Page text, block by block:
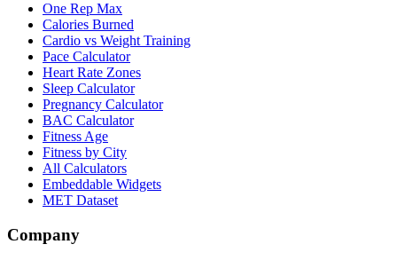
One Rep Max
Calories Burned
Cardio vs Weight Training
Pace Calculator
Heart Rate Zones
Sleep Calculator
Pregnancy Calculator
BAC Calculator
Fitness Age
Fitness by City
All Calculators
Embeddable Widgets
MET Dataset
Company